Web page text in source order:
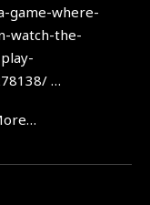
game-where-
watch-the-
…